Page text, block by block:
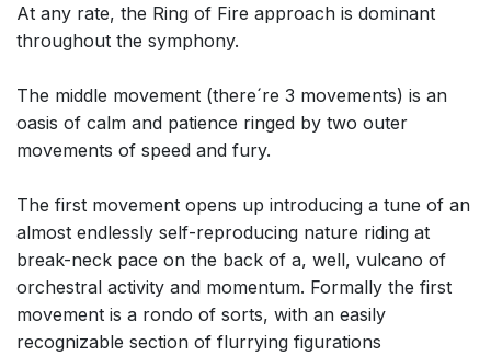
At any rate, the Ring of Fire approach is dominant
throughout the symphony.
The middle movement (there´re 3 movements) is an
oasis of calm and patience ringed by two outer
movements of speed and fury.
The first movement opens up introducing a tune of an
almost endlessly self-reproducing nature riding at
break-neck pace on the back of a, well, vulcano of
orchestral activity and momentum. Formally the first
movement is a rondo of sorts, with an easily
recognizable section of flurrying figurations